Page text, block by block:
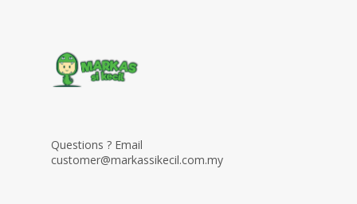
Questions ? Email
customer@markassikecil.com.my